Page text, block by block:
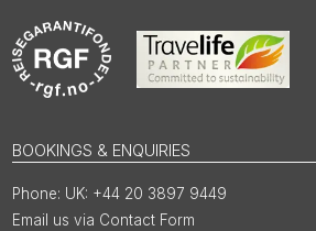
BOOKINGS & ENQUIRIES
UK: +44 20 3897 9449
Email us via Contact Form